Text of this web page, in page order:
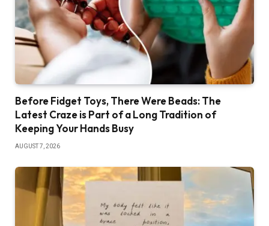
Before Fidget Toys, There Were Beads: The
Latest Craze is Part of a Long Tradition of
Keeping Your Hands Busy
AUGUST 7, 2026